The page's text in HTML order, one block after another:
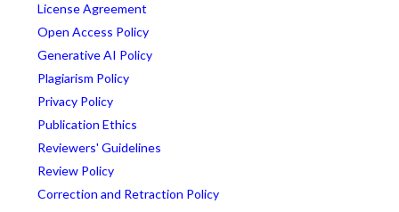
License Agreement
Open Access Policy
Generative AI Policy
Plagiarism Policy
Privacy Policy
Publication Ethics
Reviewers' Guidelines
Review Policy
Correction and Retraction Policy